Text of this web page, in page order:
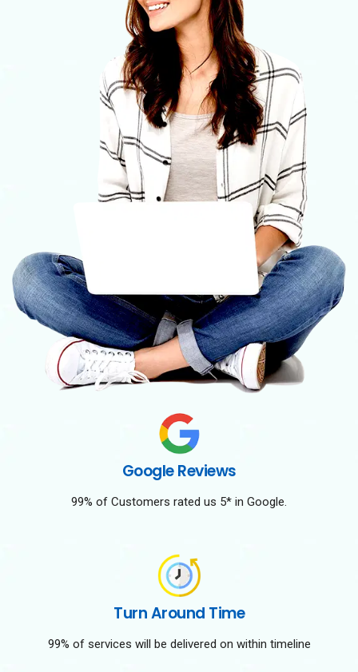
Google Reviews
99% of Customers rated us 5* in Google.
Turn Around Time
99% of services will be delivered on within timeline